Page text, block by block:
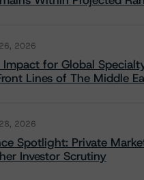
2026
for Global
Lines of The Middle
2026
Spotlight: Private
Investor Scrutiny